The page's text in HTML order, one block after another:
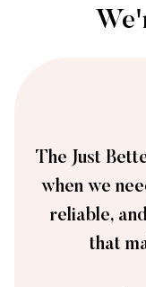
The Just
when we
reliable,
that